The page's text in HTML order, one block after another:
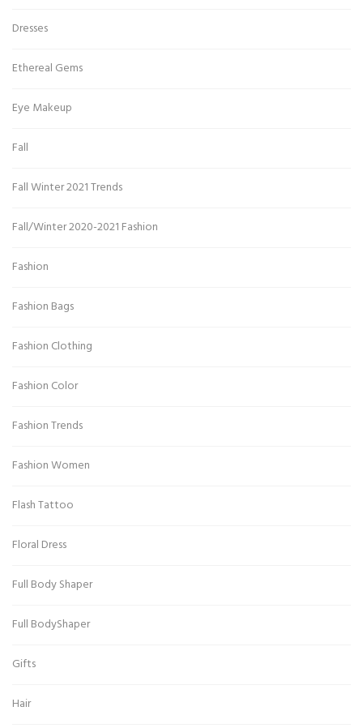
Dresses
Ethereal Gems
Eye Makeup
Fall
Fall Winter 2021 Trends
Fall/Winter 2020-2021 Fashion
Fashion
Fashion Bags
Fashion Clothing
Fashion Color
Fashion Trends
Fashion Women
Flash Tattoo
Floral Dress
Full Body Shaper
Full BodyShaper
Gifts
Hair